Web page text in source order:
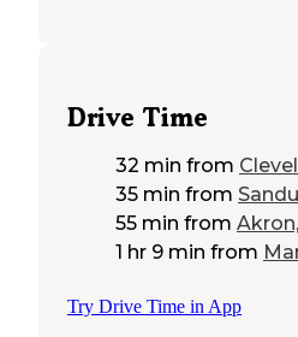
Drive Time
32 min from
35 min from
55 min from
1 hr 9 min from
Try Drive Time in App